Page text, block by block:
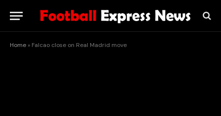
Home » Falcao close on Real Madrid move